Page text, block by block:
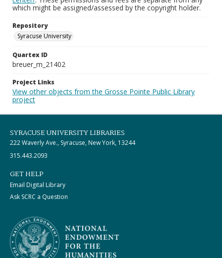
which might be assigned/assessed by the copyright holder.
Repository
Syracuse University
Quartex ID
breuer_m_21402
Project Links
View other objects from the Grosse Pointe Public Library
project
SYRACUSE UNIVERSITY LIBRARIES
222 Waverly Ave., Syracuse, New York, 13244
315.443.2093
GET HELP
Email Digital Library
Ask SCRC a Question